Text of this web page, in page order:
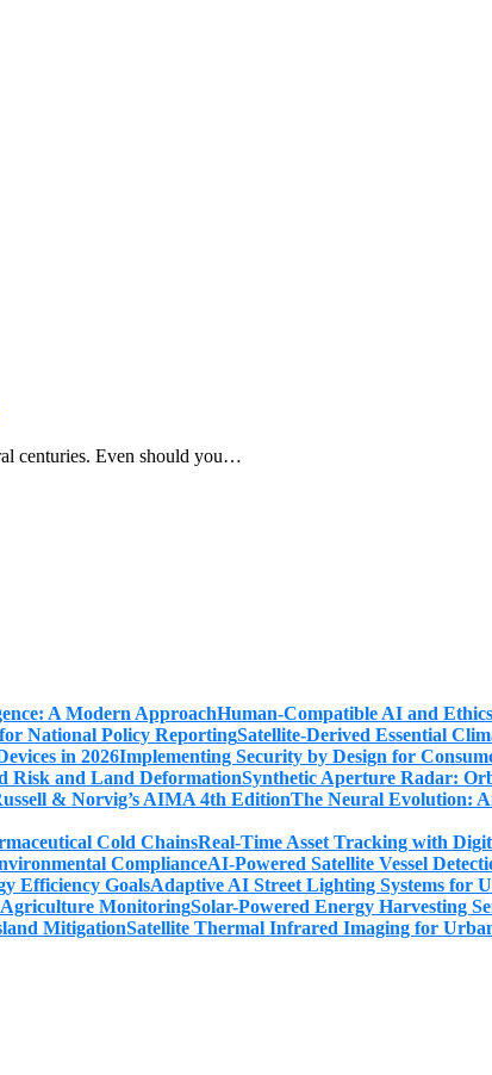
centuries. Even should you…
Human-Compatible AI and
Satellite-Derived Essential
Implementing Security by Design for
Synthetic Aperture Radar:
The Neural Evolution:
Real-Time Asset Tracking with
AI-Powered Satellite Vessel
Adaptive AI Street Lighting Systems for
Solar-Powered Energy Harvesting
Satellite Thermal Infrared Imaging for